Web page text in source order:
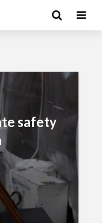
safety